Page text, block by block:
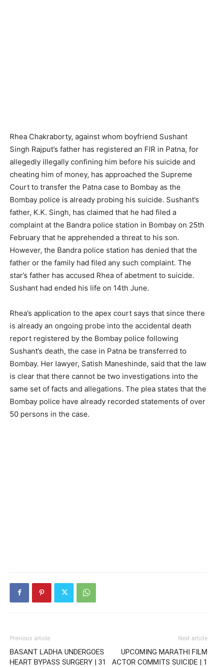
Rhea Chakraborty, against whom boyfriend Sushant
Singh Rajput’s father has registered an FIR in Patna, for
allegedly illegally confining him before his suicide and
cheating him of money, has approached the Supreme
Court to transfer the Patna case to Bombay as the
Bombay police is already probing his suicide. Sushant’s
father, K.K. Singh, has claimed that he had filed a
complaint at the Bandra police station in Bombay on 25th
February that he apprehended a threat to his son.
However, the Bandra police station has denied that the
father or the family had filed any such complaint. The
star’s father has accused Rhea of abetment to suicide.
Sushant had ended his life on 14th June.
Rhea’s application to the apex court says that since there
is already an ongoing probe into the accidental death
report registered by the Bombay police following
Sushant’s death, the case in Patna be transferred to
Bombay. Her lawyer, Satish Maneshinde, said that the law
is clear that there cannot be two investigations into the
same set of facts and allegations. The plea states that the
Bombay police have already recorded statements of over
50 persons in the case.
Previous article
BASANT LADHA UNDERGOES
HEART BYPASS SURGERY | 31
Next article
UPCOMING MARATHI FILM
ACTOR COMMITS SUICIDE | 1